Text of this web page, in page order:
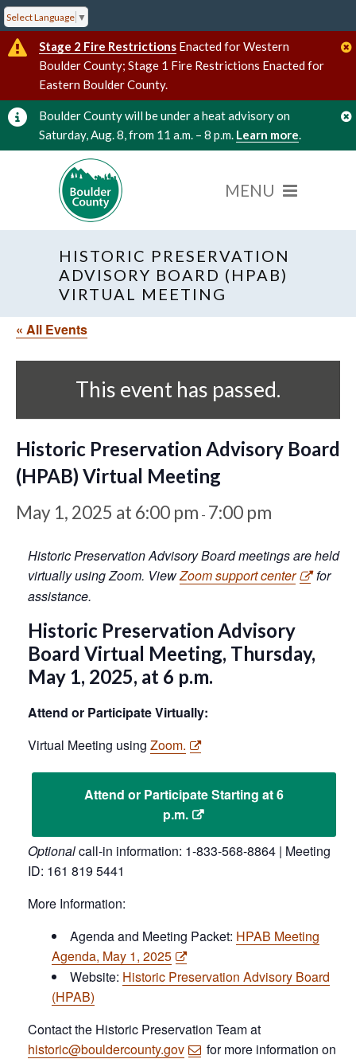
Select Language ▼
Stage 2 Fire Restrictions Enacted for Western
Boulder County; Stage 1 Fire Restrictions Enacted for
Eastern Boulder County.
Boulder County will be under a heat advisory on
Saturday, Aug. 8, from 11 a.m. – 8 p.m. Learn more.
HISTORIC PRESERVATION
ADVISORY BOARD (HPAB)
VIRTUAL MEETING
« All Events
This event has passed.
Historic Preservation Advisory Board
(HPAB) Virtual Meeting
May 1, 2025 at 6:00 pm - 7:00 pm
Historic Preservation Advisory Board meetings are held
virtually using Zoom. ViewZoom support center
for
assistance.
Historic Preservation Advisory
Board Virtual Meeting, Thursday,
May 1, 2025, at 6 p.m.
Attend or Participate Virtually:
Virtual Meeting using Zoom.
Attend or Participate Starting at 6
p.m.
Optionalcall-in information: 1-833-568-8864 | Meeting
ID: 161 819 5441
More Information:
Agenda and Meeting Packet: HPAB Meeting
Agenda, May 1, 2025
Website: Historic Preservation Advisory Board
(HPAB)
Contact the Historic Preservation Team at
historic@bouldercounty.gov
for more information on